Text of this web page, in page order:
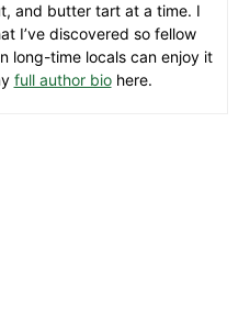
and butter tart at a time. I
I’ve discovered so fellow
long-time locals can enjoy it
full author biohere.